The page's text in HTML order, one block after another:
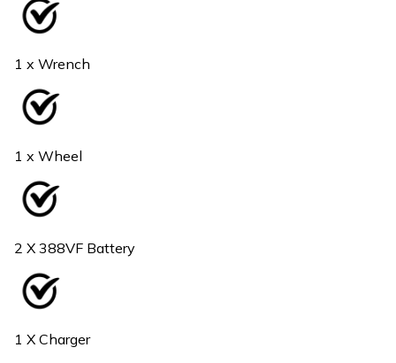
1 x Wrench
1 x Wheel
2 X 388VF Battery
1 X Charger